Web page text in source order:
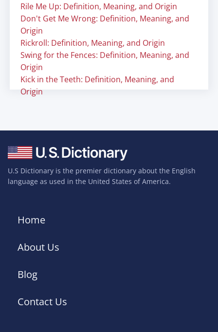
Rile Me Up: Definition, Meaning, and Origin
Don't Get Me Wrong: Definition, Meaning, and
Origin
Rickroll: Definition, Meaning, and Origin
Swing for the Fences: Definition, Meaning, and
Origin
Kick in the Teeth: Definition, Meaning, and
Origin
U.S Dictionary is the premier dictionary about the English
language as used in the United States of America.
Home
About Us
Blog
Contact Us